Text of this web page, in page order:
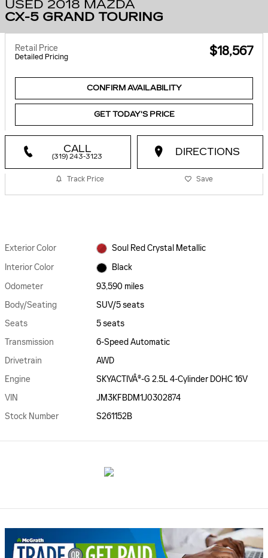
USED 2018 MAZDA
CX-5 GRAND TOURING
Retail Price
Detailed Pricing $18,567
CONFIRM AVAILABILITY
GET TODAY'S PRICE
CALL
(319) 243-3123 DIRECTIONS
Track Price Save
Exterior Color
Soul Red Crystal Metallic
Interior Color
Black
Odometer
93,590 miles
Body/Seating
SUV/5 seats
Seats
5 seats
Transmission
6-Speed Automatic
Drivetrain
AWD
Engine
SKYACTIVÂ®-G 2.5L 4-Cylinder DOHC 16V
VIN
JM3KFBDM1J0302874
Stock Number
S261152B